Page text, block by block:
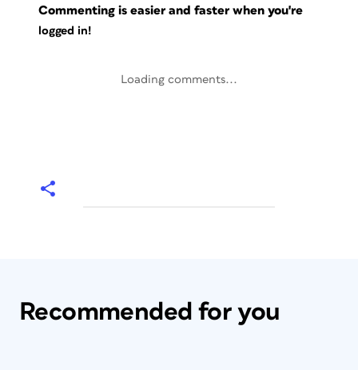
Commenting is easier and faster when you're
logged in!
Loading comments...
Recommended for you